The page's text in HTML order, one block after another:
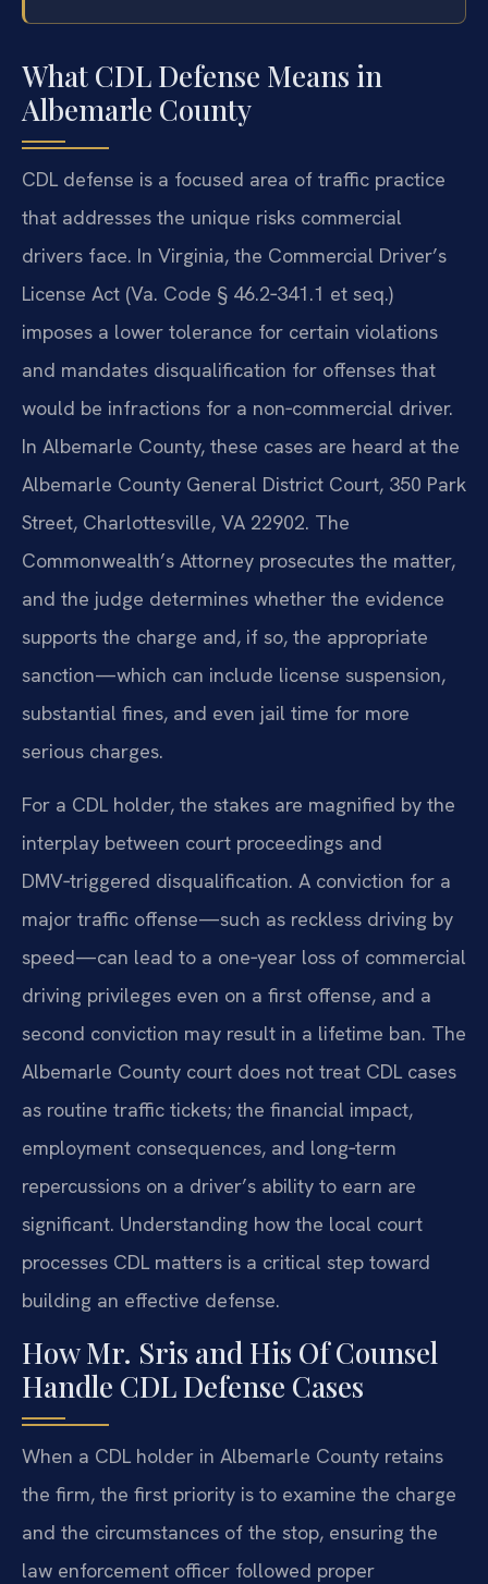
What CDL Defense Means in
Albemarle County
CDL defense is a focused area of traffic practice
that addresses the unique risks commercial
drivers face. In Virginia, the Commercial Driver’s
License Act (Va. Code § 46.2‑341.1 et seq.)
imposes a lower tolerance for certain violations
and mandates disqualification for offenses that
would be infractions for a non‑commercial driver.
In Albemarle County, these cases are heard at the
Albemarle County General District Court, 350 Park
Street, Charlottesville, VA 22902. The
Commonwealth’s Attorney prosecutes the matter,
and the judge determines whether the evidence
supports the charge and, if so, the appropriate
sanction—which can include license suspension,
substantial fines, and even jail time for more
serious charges.
For a CDL holder, the stakes are magnified by the
interplay between court proceedings and
DMV‑triggered disqualification. A conviction for a
major traffic offense—such as reckless driving by
speed—can lead to a one‑year loss of commercial
driving privileges even on a first offense, and a
second conviction may result in a lifetime ban. The
Albemarle County court does not treat CDL cases
as routine traffic tickets; the financial impact,
employment consequences, and long‑term
repercussions on a driver’s ability to earn are
significant. Understanding how the local court
processes CDL matters is a critical step toward
building an effective defense.
How Mr. Sris and His Of Counsel
Handle CDL Defense Cases
When a CDL holder in Albemarle County retains
the firm, the first priority is to examine the charge
and the circumstances of the stop, ensuring the
law enforcement officer followed proper